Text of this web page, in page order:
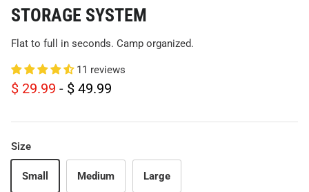
STORAGE SYSTEM
Flat to full in seconds. Camp organized.
11 reviews
$ 29.99 - $ 49.99
Size
Small Medium Large